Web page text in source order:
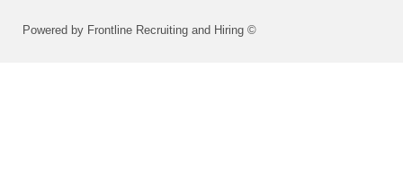
Powered by Frontline Recruiting and Hiring ©